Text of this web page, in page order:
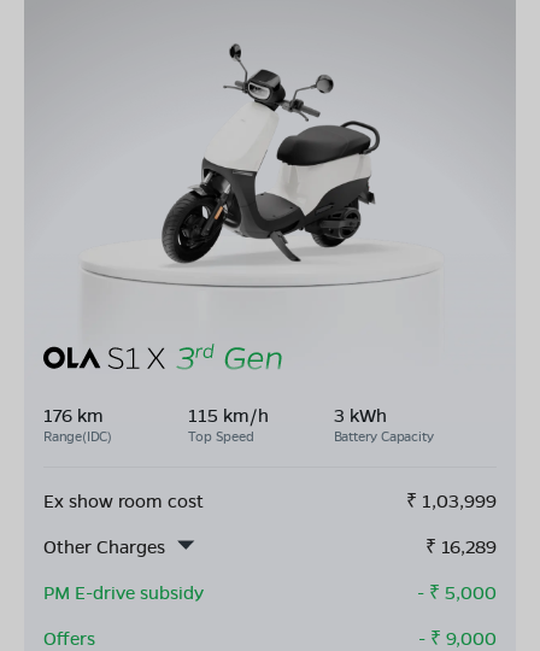
176 km
Range(IDC)
115 km/h
Top Speed
3 kWh
Battery Capacity
Ex show room cost ₹ 1,03,999
Other Charges
₹ 16,289
PM E-drive subsidy
- ₹ 5,000
Offers
- ₹ 9,000